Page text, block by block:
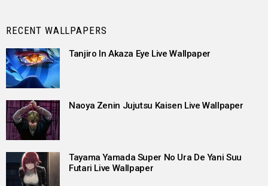
RECENT WALLPAPERS
Tanjiro In Akaza Eye Live Wallpaper
Naoya Zenin Jujutsu Kaisen Live Wallpaper
Tayama Yamada Super No Ura De Yani Suu
Futari Live Wallpaper